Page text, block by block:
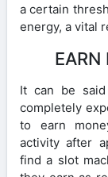
a certain
energy, a vital
EARN
It can be
completely
to earn
activity after
find a slot